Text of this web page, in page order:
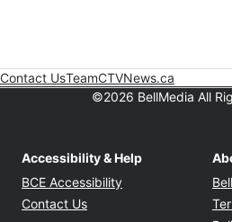
Contact UsTeamCTVNews.ca
©2026 BellMedia All
Accessibility & Help
BCE Accessibility Opens in new
Contact Us